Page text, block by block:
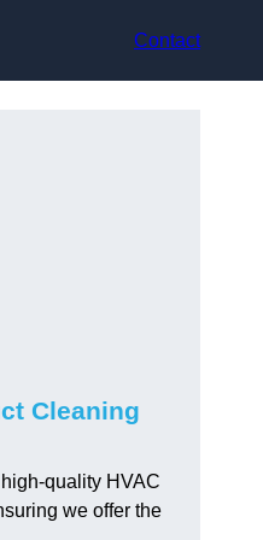
Contact
Cleaning
quality HVAC
we offer the